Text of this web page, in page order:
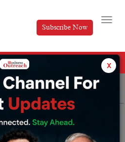
Subscribe Now
refrain from e-auction till the stock situation stabilizes
from e-auction till
stabilizes
x